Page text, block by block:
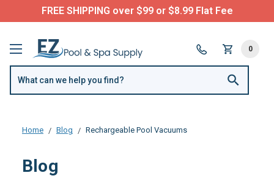
FREE SHIPPING over $99 or $8.99 Flat Fee
0
Home Blog Rechargeable Pool Vacuums
Blog